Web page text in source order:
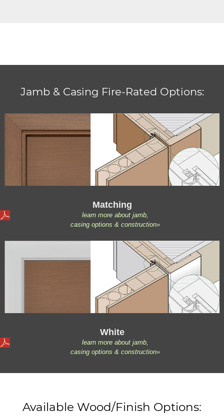
Jamb & Casing Fire-Rated Options:
Matching
learn more about jamb,
casing options & construction»
White
learn more about jamb,
casing options & construction»
Available Wood/Finish Options: